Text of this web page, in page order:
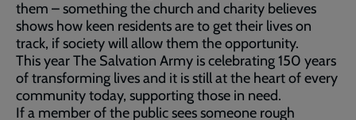
them – something the church and charity believes
shows how keen residents are to get their lives on
track, if society will allow them the opportunity.
This year The Salvation Army is celebrating 150 years
of transforming lives and it is still at the heart of every
community today, supporting those in need.
If a member of the public sees someone rough